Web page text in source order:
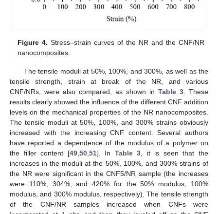
Figure 4. Stress–strain curves of the NR and the CNF/NR
nanocomposites.
The tensile moduli at 50%, 100%, and 300%, as well as the
tensile strength, strain at break of the NR, and various
CNF/NRs, were also compared, as shown in Table 3. These
results clearly showed the influence of the different CNF addition
levels on the mechanical properties of the NR nanocomposites.
The tensile moduli at 50%, 100%, and 300% strains obviously
increased with the increasing CNF content. Several authors
have reported a dependence of the modulus of a polymer on
the filler content [49,50,51]. In Table 3, it is seen that the
increases in the moduli at the 50%, 100%, and 300% strains of
the NR were significant in the CNF5/NR sample (the increases
were 110%, 304%, and 420% for the 50% modulus, 100%
modulus, and 300% modulus, respectively). The tensile strength
of the CNF/NR samples increased when CNFs were